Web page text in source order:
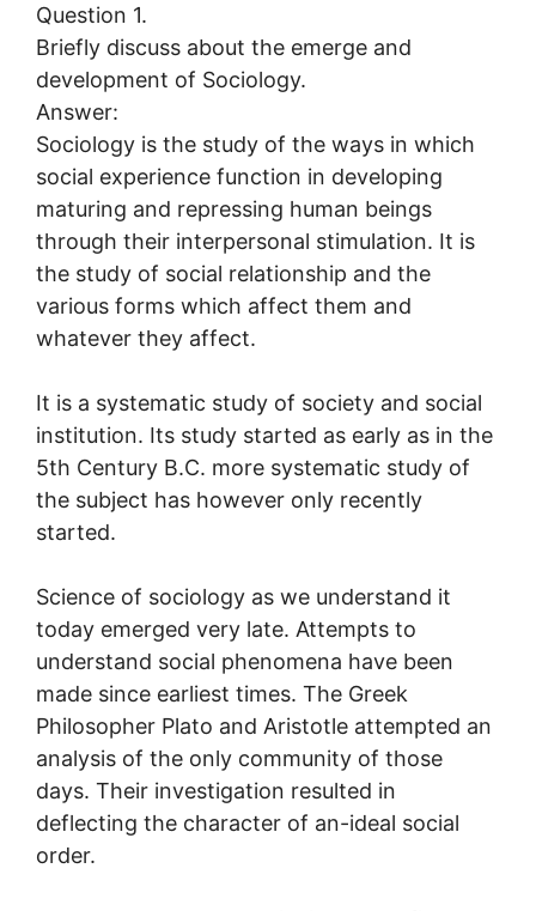
Question 1.
Briefly discuss about the emerge and
development of Sociology.
Answer:
Sociology is the study of the ways in which
social experience function in developing
maturing and repressing human beings
through their interpersonal stimulation. It is
the study of social relationship and the
various forms which affect them and
whatever they affect.
It is a systematic study of society and social
institution. Its study started as early as in the
5th Century B.C. more systematic study of
the subject has however only recently
started.
Science of sociology as we understand it
today emerged very late. Attempts to
understand social phenomena have been
made since earliest times. The Greek
Philosopher Plato and Aristotle attempted an
analysis of the only community of those
days. Their investigation resulted in
deflecting the character of an-ideal social
order.